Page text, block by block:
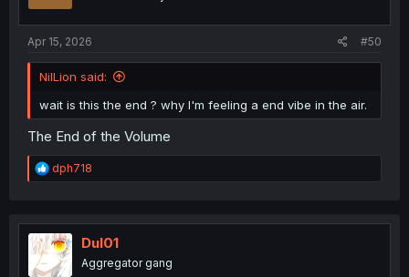
Apr 15, 2026 #50
NilLion said:
wait is this the end ? why I'm feeling a end vibe in the air.
The End of the Volume
R
e
t
i
o
n
dph718
Dul01
Aggregator gang